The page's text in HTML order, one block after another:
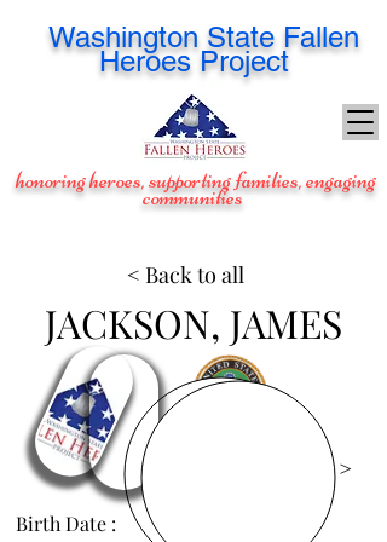
Washington State Fallen
Heroes Project
honoring heroes, supporting families, engaging
communities
JACKSON, JAMES
View Images >
Birth Date :
< Back to all